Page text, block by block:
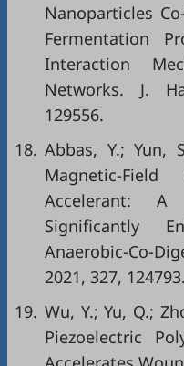
Nanoparticles
Fermentation
Interaction
Networks. J.
129556.
18. Abbas, Y.; Yun,
Magnetic-
Accelerant:
Significantly
Anaerobic-Co-
2021, 327, 124793.
19. Wu, Y.; Yu, Q.;
Piezoelectric